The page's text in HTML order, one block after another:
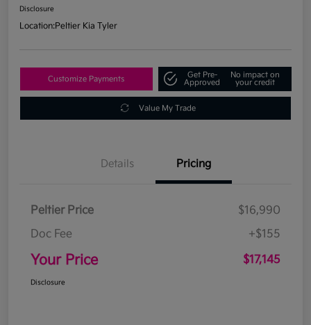
Disclosure
Location:Peltier Kia Tyler
Customize Payments
Get Pre-
Approved
No impact on
your credit
Value My Trade
Details Pricing
Peltier Price
$16,990
Doc Fee
+$155
Your Price $17,145
Disclosure